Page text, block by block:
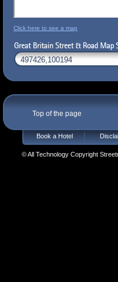
Click here to see a map
Top of the page
Book a Hotel
© All Technology Copyright